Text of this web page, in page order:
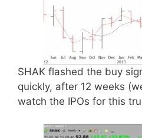
SHAK flashed the buy
quickly, after 12 weeks
watch the IPOs for this